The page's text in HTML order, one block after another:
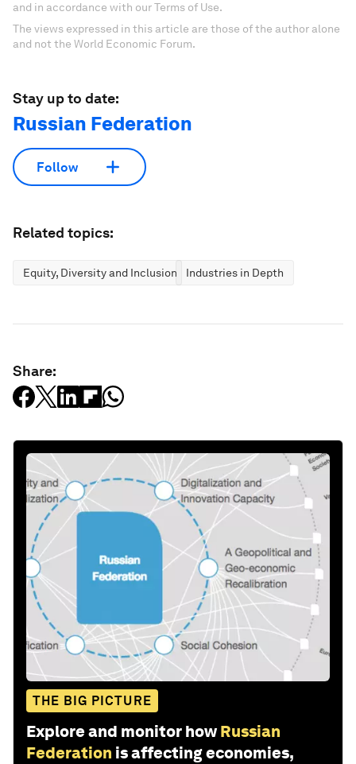
and in accordance with our Terms of Use.
The views expressed in this article are those of the author alone
and not the World Economic Forum.
Stay up to date:
Russian Federation
Follow
Related topics:
Equity, Diversity and Inclusion Industries in Depth
Share:
THE BIG PICTURE
Explore and monitor how Russian
Federation is affecting economies,